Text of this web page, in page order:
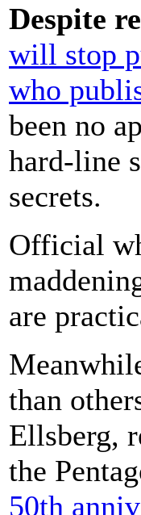
Despite
will stop
who
been no
hard-line
secrets.
Official
are
than
Ellsberg,
the
50th